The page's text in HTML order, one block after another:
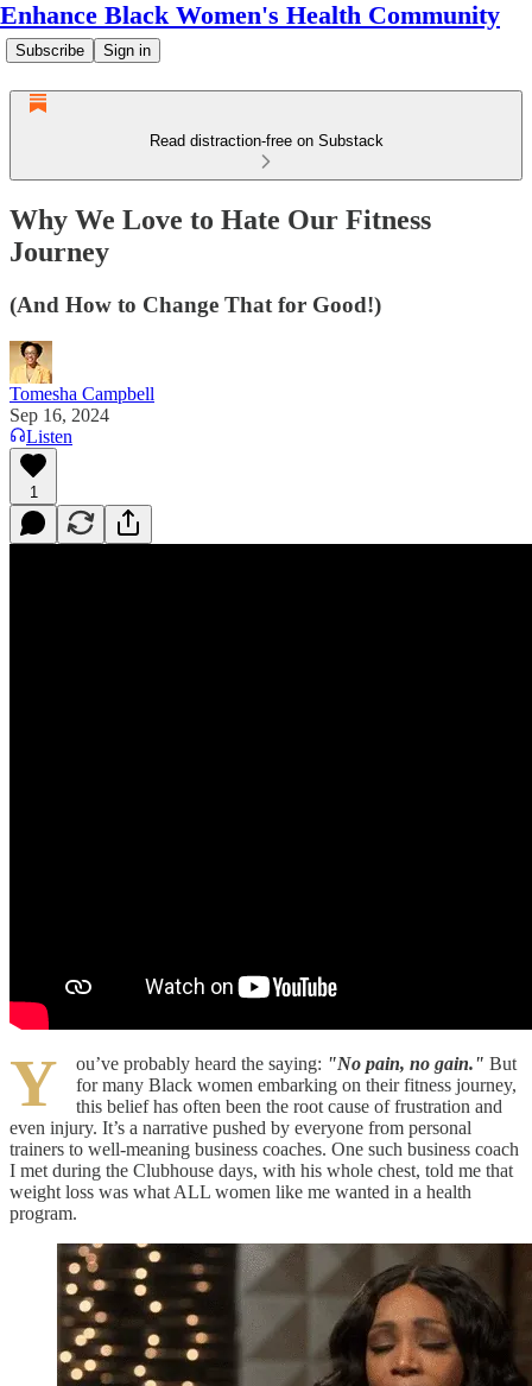
Enhance Black Women's Health Community
Subscribe Sign in
Read distraction-free on Substack
Why We Love to Hate Our Fitness
Journey
(And How to Change That for Good!)
Tomesha Campbell
Sep 16, 2024
Listen
1
Y ou’ve probably heard the saying: "No pain, no gain." But
for many Black women embarking on their fitness journey,
this belief has often been the root cause of frustration and
even injury. It’s a narrative pushed by everyone from personal
trainers to well-meaning business coaches. One such business coach
I met during the Clubhouse days, with his whole chest, told me that
weight loss was what ALL women like me wanted in a health
program.